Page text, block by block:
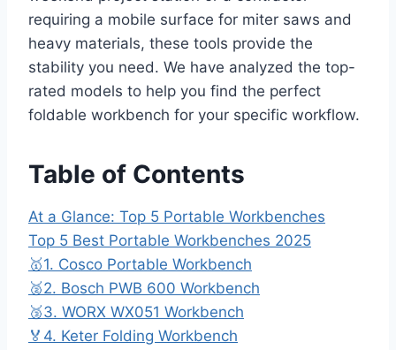
requiring a mobile surface for miter saws and
heavy materials, these tools provide the
stability you need. We have analyzed the top-
rated models to help you find the perfect
foldable workbench for your specific workflow.
Table of Contents
At a Glance: Top 5 Portable Workbenches
Top 5 Best Portable Workbenches 2025
🥇1. Cosco Portable Workbench
🥈2. Bosch PWB 600 Workbench
🥉3. WORX WX051 Workbench
🏅4. Keter Folding Workbench